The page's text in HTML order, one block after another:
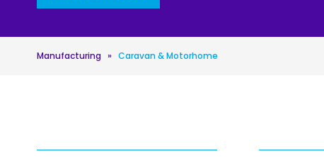
Manufacturing » Caravan & Motorhome